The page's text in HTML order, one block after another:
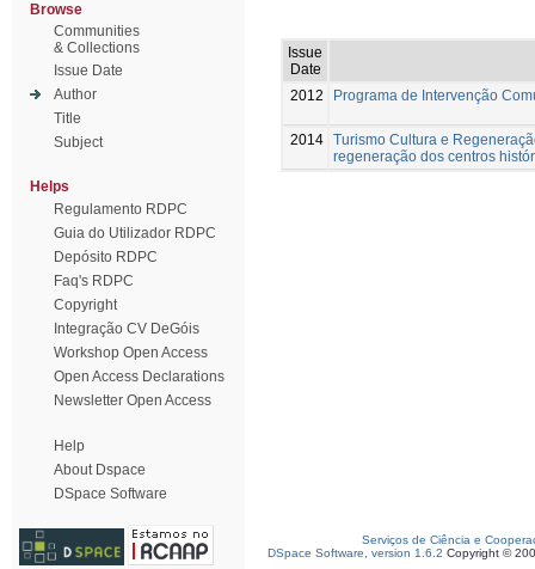
Browse
Communities
& Collections
Issue Date
Author
Title
Subject
Helps
Regulamento RDPC
Guia do Utilizador RDPC
Depósito RDPC
Faq's RDPC
Copyright
Integração CV DeGóis
Workshop Open Access
Open Access Declarations
Newsletter Open Access
Help
About Dspace
DSpace Software
Issue
Date
2012
Programa de Intervenção
2014 Turismo Cultura e
regeneração dos centros
Serviços de Ciência e
DSpace Software, version 1.6.2 Copyright ©